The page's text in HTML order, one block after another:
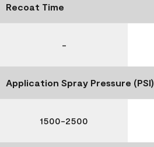
Recoat Time
-
Application Spray Pressure (PSI)
1500-2500